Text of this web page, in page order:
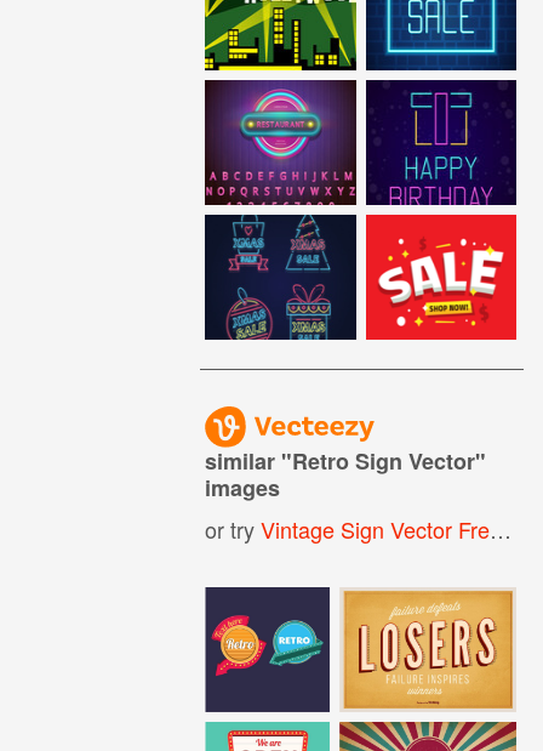
similar "Retro Sign Vector"
images
or tryVintage Sign Vector Free ,